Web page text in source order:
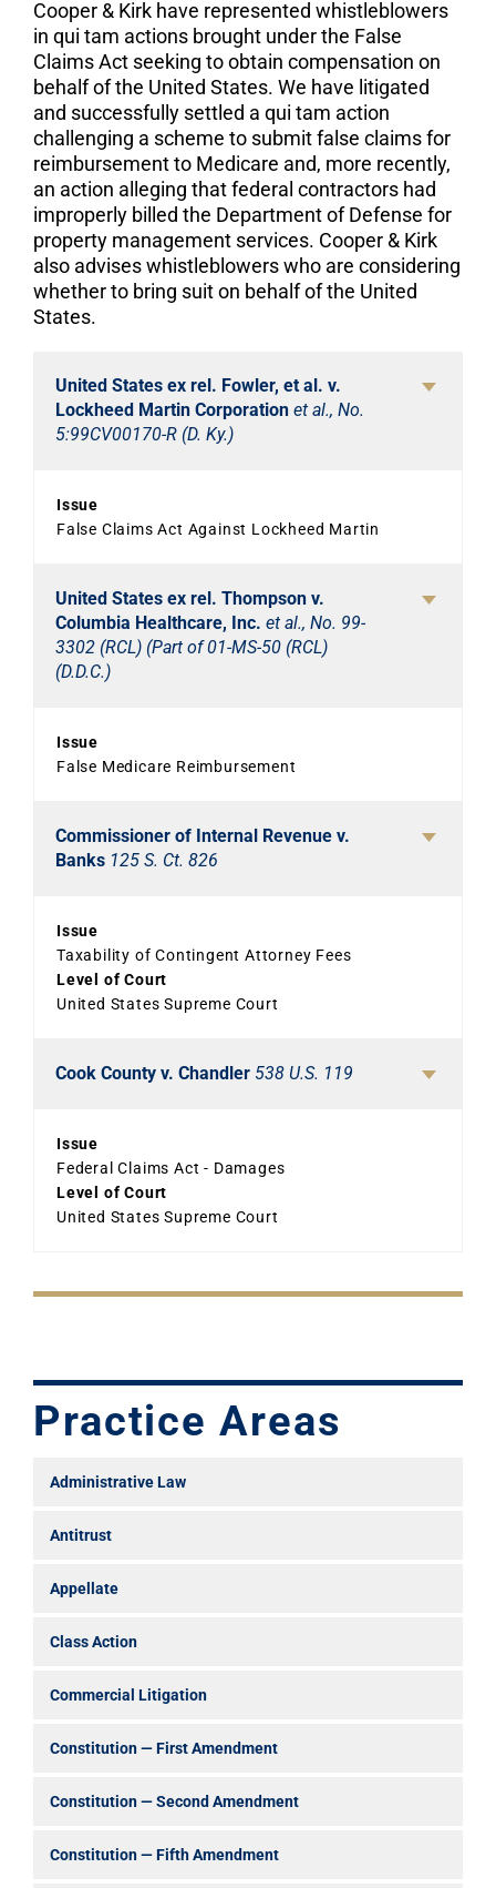
Practice Areas
Administrative Law
Antitrust
Appellate
Class Action
Commercial Litigation
Constitution — First Amendment
Constitution — Second Amendment
Constitution — Fifth Amendment
Cooper & Kirk have represented whistleblowers
in qui tam actions brought under the False
Claims Act seeking to obtain compensation on
behalf of the United States. We have litigated
and successfully settled a qui tam action
challenging a scheme to submit false claims for
reimbursement to Medicare and, more recently,
an action alleging that federal contractors had
improperly billed the Department of Defense for
property management services. Cooper & Kirk
also advises whistleblowers who are considering
whether to bring suit on behalf of the United
States.
United States ex rel. Fowler, et al. v.
Lockheed Martin Corporation et al., No.
5:99CV00170-R (D. Ky.)
Issue
False Claims Act Against Lockheed Martin
United States ex rel. Thompson v.
Columbia Healthcare, Inc. et al., No. 99-
3302 (RCL) (Part of 01-MS-50 (RCL)
(D.D.C.)
Issue
False Medicare Reimbursement
Commissioner of Internal Revenue v.
Banks 125 S. Ct. 826
Issue
Taxability of Contingent Attorney Fees
Level of Court
United States Supreme Court
Cook County v. Chandler 538 U.S. 119
Issue
Federal Claims Act - Damages
Level of Court
United States Supreme Court